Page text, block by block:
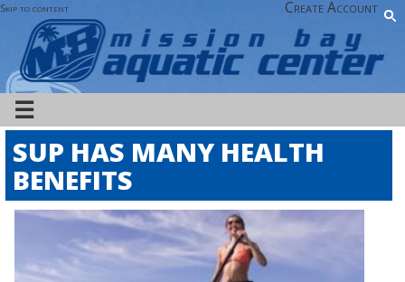
Skip to content Create Account
☰
SUP HAS MANY HEALTH
BENEFITS